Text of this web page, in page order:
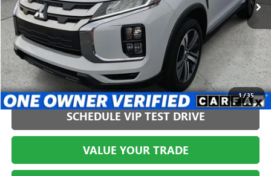
1/35
CLICK TO CALL
SCHEDULE VIP TEST DRIVE
VALUE YOUR TRADE